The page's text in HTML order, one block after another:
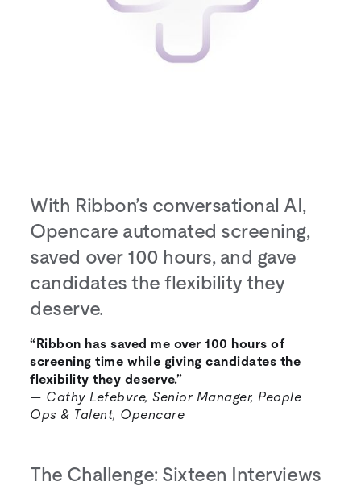
With Ribbon’s conversational AI,
Opencare automated screening,
saved over 100 hours, and gave
candidates the flexibility they
deserve.
“Ribbon has saved me over 100 hours of
screening time while giving candidates the
flexibility they deserve.”
— Cathy Lefebvre, Senior Manager, People
Ops & Talent, Opencare
The Challenge: Sixteen Interviews